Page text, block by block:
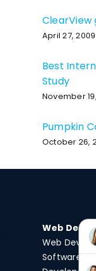
ClearView
April 27, 2009
Best
Study
November
Pumpkin
October 26,
Web
Web
Software